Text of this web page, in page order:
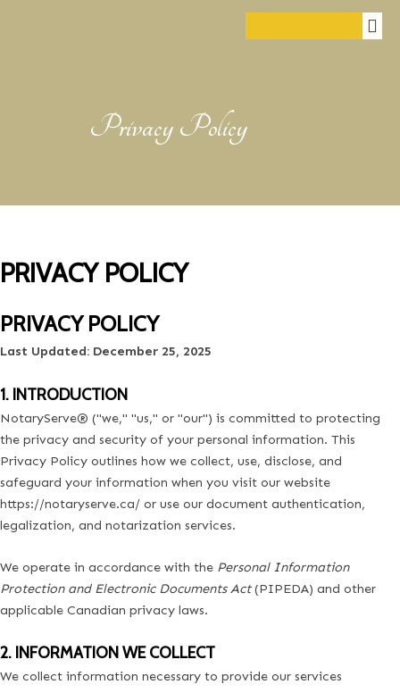
Privacy Policy
PRIVACY POLICY
PRIVACY POLICY
Last Updated: December 25, 2025
1. INTRODUCTION
NotaryServe® ("we," "us," or "our") is committed to protecting
the privacy and security of your personal information. This
Privacy Policy outlines how we collect, use, disclose, and
safeguard your information when you visit our website
https://notaryserve.ca/ or use our document authentication,
legalization, and notarization services.
We operate in accordance with the Personal Information
Protection and Electronic Documents Act(PIPEDA) and other
applicable Canadian privacy laws.
2. INFORMATION WE COLLECT
We collect information necessary to provide our services